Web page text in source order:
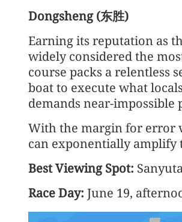
Dongsheng (东胜)
Earning its reputation as
widely considered the
course packs a relentless
boat to execute what
demands near-impossible
With the margin for error
can exponentially
Best Viewing Spot:
Race Day: June 19,